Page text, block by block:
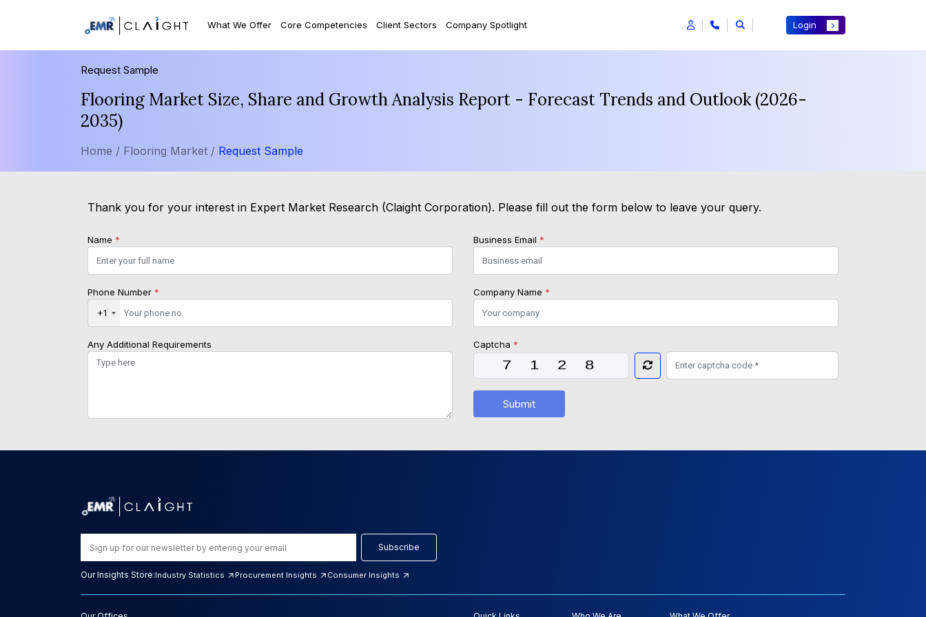
What We Offer Core Competencies Client Sectors Company Spotlight Login
Request Sample
Flooring Market Size, Share and Growth Analysis Report - Forecast Trends and Outlook (2026-
2035)
Home / Flooring Market / Request Sample
Thank you for your interest in Expert Market Research (Claight Corporation). Please fill out the form below to leave your query.
Name * Business Email *
Phone Number *
+1
Company Name *
Any Additional Requirements Captcha *
Submit
Subscribe
Our Insights Store:Industry Statistics Procurement Insights Consumer Insights